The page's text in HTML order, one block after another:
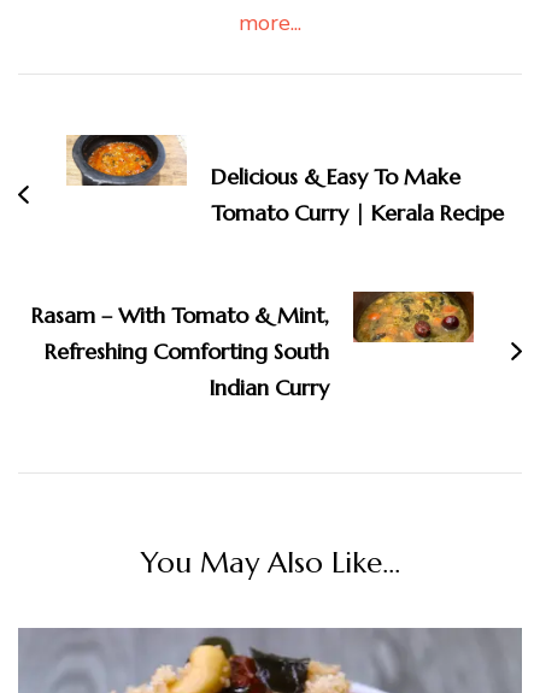
more...
Navigation
Delicious & Easy To Make
Tomato Curry | Kerala Recipe
Rasam – With Tomato & Mint,
Refreshing Comforting South
Indian Curry
You May Also Like...